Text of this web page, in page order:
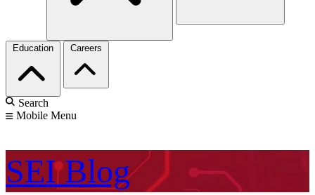
Education Careers
Search
Mobile Menu
SEI Blog